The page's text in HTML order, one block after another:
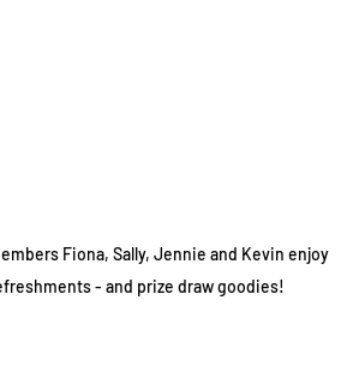
Fiona, Sally, Jennie and Kevin enjoy
- and prize draw goodies!